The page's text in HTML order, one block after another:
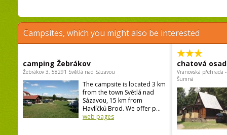
Campsites, which you might also be interested
camping Žebrákov
Žebrákov 3, 58291 Světlá nad Sázavou
The campsite is located 3 km
from the town Světlá nad
Sázavou, 15 km from
Havlíčků Brod. We offer p...
web pages
chatová
Vranovská přehrada
Šumná